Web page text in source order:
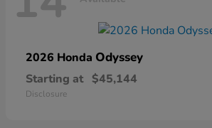
2026 Honda Odyssey
Starting at $45,144
Disclosure